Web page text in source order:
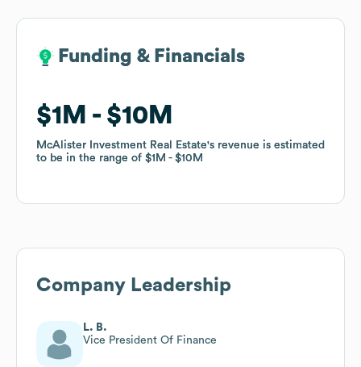
Funding & Financials
$1M $10M
McAlister Investment Real Estate's revenue is estimated
to be in the range of $1M $10M
Funding & Financials
$1M $10M
McAlister Investment Real Estate's revenue is estimated
to be in the range of $1M $10M
Company Leadership
L. B.
Vice President Of Finance